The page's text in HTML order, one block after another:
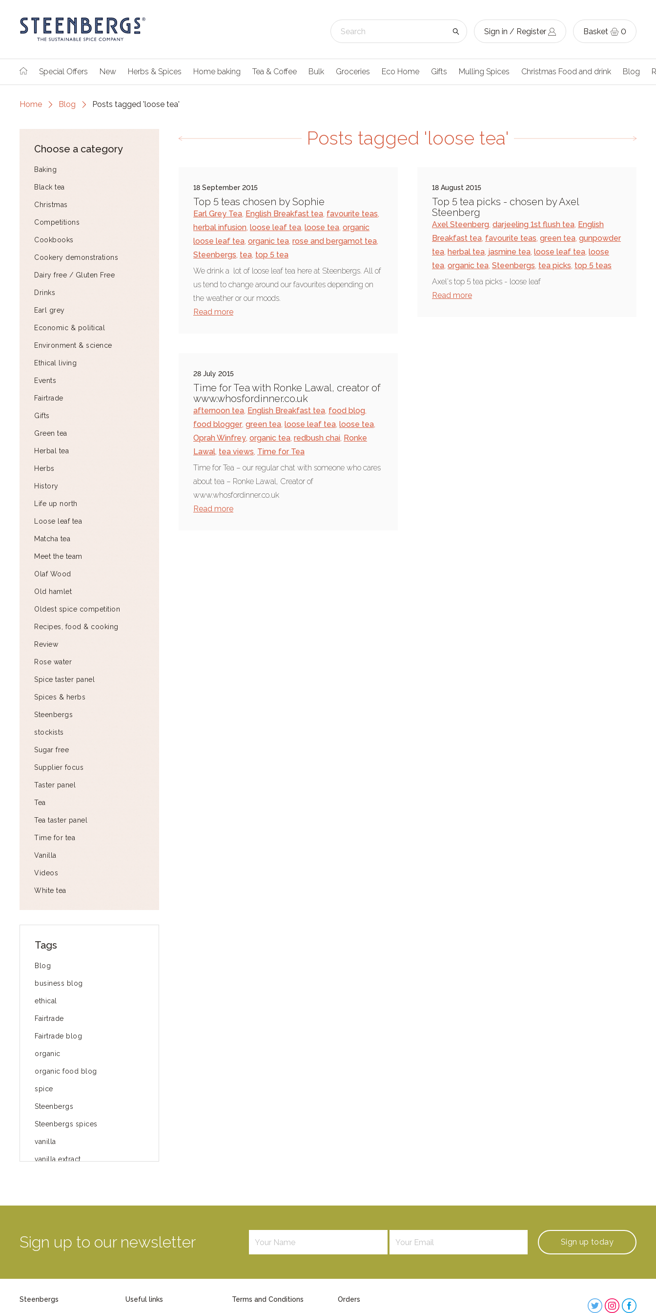
Sign in / Register Basket 0
Special Offers New Herbs & Spices Home baking Tea & Coffee Bulk Groceries Eco Home Gifts Mulling Spices Christmas Food and drink Blog
Home Blog Posts tagged 'loose tea'
Choose a category
Baking
Black tea
Christmas
Competitions
Cookbooks
Cookery demonstrations
Dairy free / Gluten Free
Drinks
Earl grey
Economic & political
Environment & science
Ethical living
Events
Fairtrade
Gifts
Green tea
Herbal tea
Herbs
History
Life up north
Loose leaf tea
Matcha tea
Meet the team
Olaf Wood
Old hamlet
Oldest spice competition
Recipes, food & cooking
Review
Rose water
Spice taster panel
Spices & herbs
Steenbergs
stockists
Sugar free
Supplier focus
Taster panel
Tea
Tea taster panel
Time for tea
Vanilla
Videos
White tea
Tags
Blog
business blog
ethical
Fairtrade
Fairtrade blog
organic
organic food blog
spice
Steenbergs
Steenbergs spices
vanilla
vanilla extract
green way of life
Mayday
Posts tagged 'loose tea'
18 September 2015
Top 5 teas chosen by Sophie
Earl Grey Tea, English Breakfast tea, favourite teas,
herbal infusion, loose leaf tea, loose tea, organic
loose leaf tea, organic tea, rose and bergamot tea,
Steenbergs, tea, top 5 tea
We drink a lot of loose leaf tea here at Steenbergs. All of
us tend to change around our favourites depending on
the weather or our moods.
Read more
18 August 2015
Top 5 tea picks - chosen by Axel
Steenberg
Axel Steenberg, darjeeling 1st flush tea, English
Breakfast tea, favourite teas, green tea, gunpowder
tea, herbal tea, jasmine tea, loose leaf tea, loose
tea, organic tea, Steenbergs, tea picks, top 5 teas
Axel's top 5 tea picks - loose leaf
Read more
28 July 2015
Time for Tea with Ronke Lawal, creator of
www.whosfordinner.co.uk
afternoon tea, English Breakfast tea, food blog,
food blogger, green tea, loose leaf tea, loose tea,
Oprah Winfrey, organic tea, redbush chai, Ronke
Lawal, tea views, Time for Tea
Time for Tea – our regular chat with someone who cares
about tea – Ronke Lawal, Creator of
www.whosfordinner.co.uk
Read more
Sign up to our newsletter Sign up today
Steenbergs Useful links Terms and Conditions Orders